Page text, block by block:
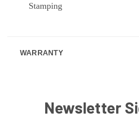
Stamping
WARRANTY
Newsletter